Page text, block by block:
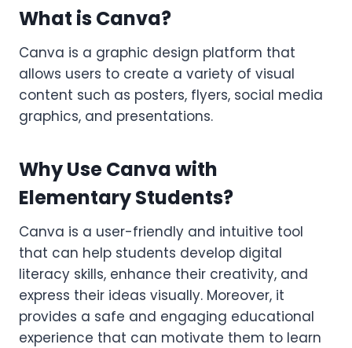
What is Canva?
Canva is a graphic design platform that
allows users to create a variety of visual
content such as posters, flyers, social media
graphics, and presentations.
Why Use Canva with
Elementary Students?
Canva is a user-friendly and intuitive tool
that can help students develop digital
literacy skills, enhance their creativity, and
express their ideas visually. Moreover, it
provides a safe and engaging educational
experience that can motivate them to learn